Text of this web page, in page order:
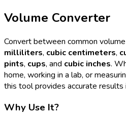
Volume Converter
Convert between common
milliliters, cubic centimeters,
pints, cups, and cubic inches.
home, working in a lab, or
this tool provides accurate results
Why Use It?